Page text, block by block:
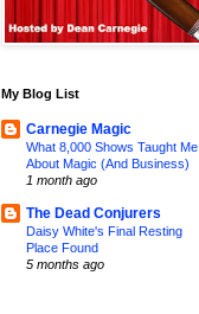
My Blog List
Carnegie Magic
What 8,000 Shows Taught Me
About Magic (And Business)
1 month ago
The Dead Conjurers
Daisy White's Final Resting
Place Found
5 months ago